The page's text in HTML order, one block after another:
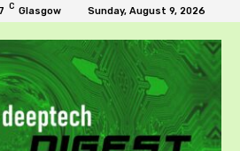
C Glasgow Sunday, August 9, 2026